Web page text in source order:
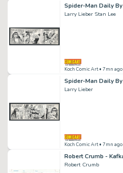
Larry Lieber Stan Lee
Koch Comic Art• 7mn ago
Larry Lieber
Koch Comic Art• 7mn ago
Robert Crumb